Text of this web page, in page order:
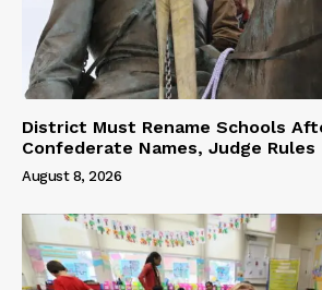
District Must Rename Schools
Confederate Names, Judge Rules
August 8, 2026